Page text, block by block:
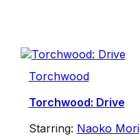
Torchwood
Torchwood: Drive
Starring: Naoko Mori